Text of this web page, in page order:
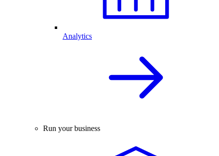
Analytics
Run your business